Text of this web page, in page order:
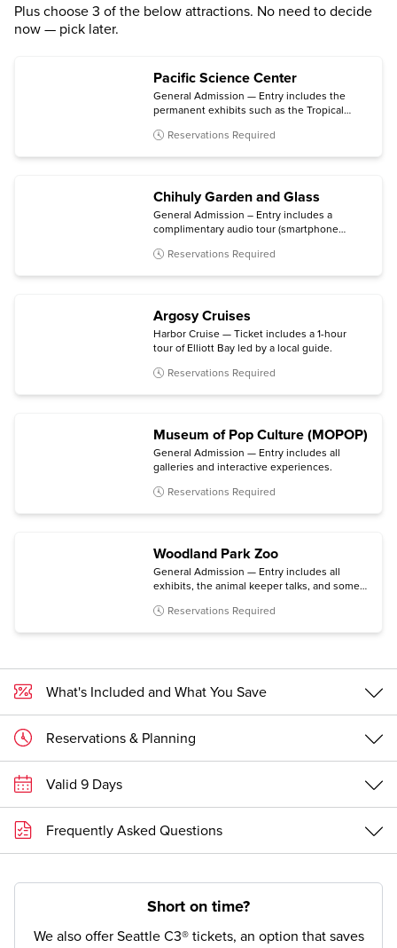
Plus choose 3 of the below attractions. No need to decide
now — pick later.
Pacific Science Center
General Admission — Entry includes the
permanent exhibits such as the Tropical
and Live Science Stage; the Planetarium;
Reservations Required
Chihuly Garden and Glass
General Admission – Entry includes a
complimentary audio tour (smartphone
Reservations Required
Argosy Cruises
Harbor Cruise — Ticket includes a 1-hour
tour of Elliott Bay led by a local guide.
Reservations Required
Museum of Pop Culture (MOPOP)
General Admission — Entry includes all
galleries and interactive experiences.
Reservations Required
Woodland Park Zoo
General Admission — Entry includes all
exhibits, the animal keeper talks, and some
Reservations Required
What's Included and What You Save
Reservations & Planning
Valid 9 Days
Frequently Asked Questions
Short on time?
We also offer Seattle C3® tickets, an option that saves